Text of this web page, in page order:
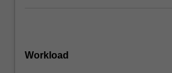
Workload